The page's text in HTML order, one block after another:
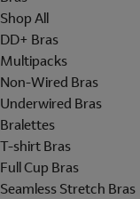
Shop All
DD+ Bras
Multipacks
Non-Wired Bras
Underwired Bras
Bralettes
T-shirt Bras
Full Cup Bras
Seamless Stretch Bras